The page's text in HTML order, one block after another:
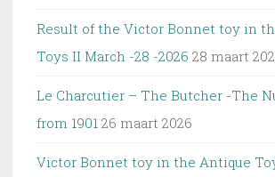
Result of the Victor Bonnet toy in
Toys II March -28 -2026 28 maart
Le Charcutier – The Butcher -The
from 1901 26 maart 2026
Victor Bonnet toy in the Antique